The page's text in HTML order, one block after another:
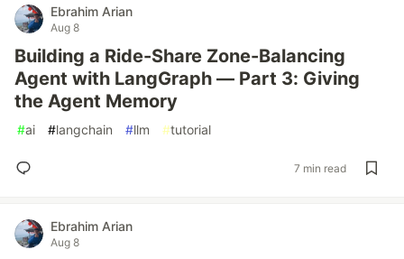
Ebrahim Arian
Aug 8
Building a Ride-Share Zone-Balancing
Agent with LangGraph — Part 3: Giving
the Agent Memory
#ai #langchain #llm #tutorial
7 min read
Ebrahim Arian
Aug 8